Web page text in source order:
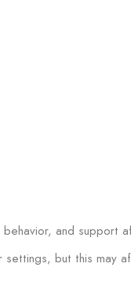
and support
but this may